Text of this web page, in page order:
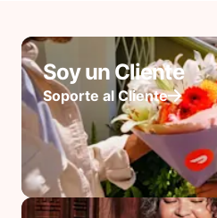
Soy un Cliente
Soporte al Cliente